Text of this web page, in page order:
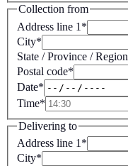
Collection from
Address line 1 *
City*
State / Province / Region
Postal code*
Date*
Time*
Delivering to
Address line 1*
City*